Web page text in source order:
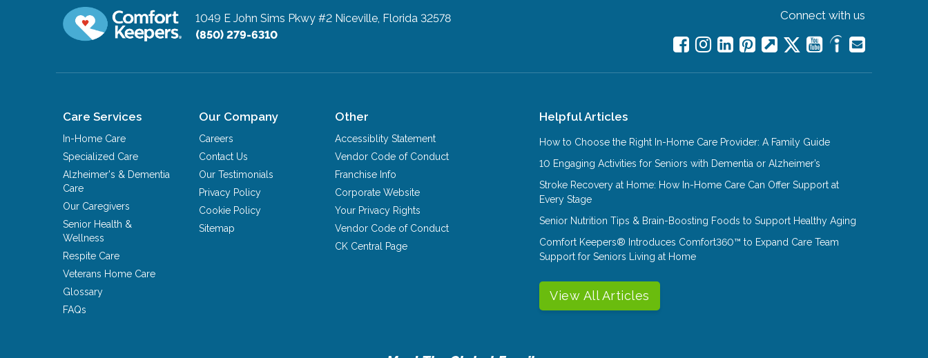
1049 E John Sims Pkwy #2 Niceville, Florida 32578
(850) 279-6310
Connect with us
Care Services
In-Home Care
Specialized Care
Alzheimer's & Dementia
Care
Our Caregivers
Senior Health &
Wellness
Respite Care
Veterans Home Care
Glossary
FAQs
Our Company
Careers
Contact Us
Our Testimonials
Privacy Policy
Cookie Policy
Sitemap
Other
Accessiblity Statement
Vendor Code of Conduct
Franchise Info
Corporate Website
Your Privacy Rights
Vendor Code of Conduct
CK Central Page
Helpful Articles
How to Choose the Right In-Home Care Provider: A Family Guide
10 Engaging Activities for Seniors with Dementia or Alzheimer’s
Stroke Recovery at Home: How In-Home Care Can Offer Support at
Every Stage
Senior Nutrition Tips & Brain-Boosting Foods to Support Healthy Aging
Comfort Keepers® Introduces Comfort360™ to Expand Care Team
Support for Seniors Living at Home
View All Articles